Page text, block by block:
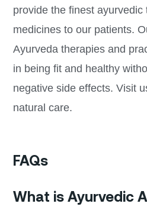
provide the finest ayurvedic
medicines to our patients.
Ayurveda therapies and
in being fit and healthy
negative side effects. Visit
natural care.
FAQs
What is Ayurvedic